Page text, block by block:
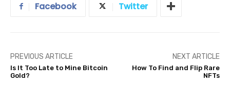
Facebook Twitter
PREVIOUS ARTICLE
Is It Too Late to Mine Bitcoin
Gold?
NEXT ARTICLE
How To Find and Flip Rare
NFTs